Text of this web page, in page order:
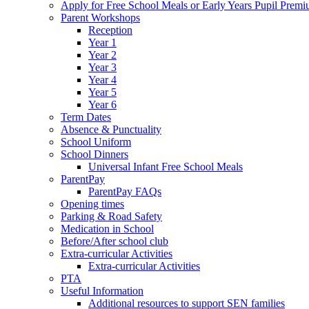
Apply for Free School Meals or Early Years Pupil
Parent Workshops
Reception
Year 1
Year 2
Year 3
Year 4
Year 5
Year 6
Term Dates
Absence & Punctuality
School Uniform
School Dinners
Universal Infant Free School Meals
ParentPay
ParentPay FAQs
Opening times
Parking & Road Safety
Medication in School
Before/After school club
Extra-curricular Activities
Extra-curricular Activities
PTA
Useful Information
Additional resources to support SEN families